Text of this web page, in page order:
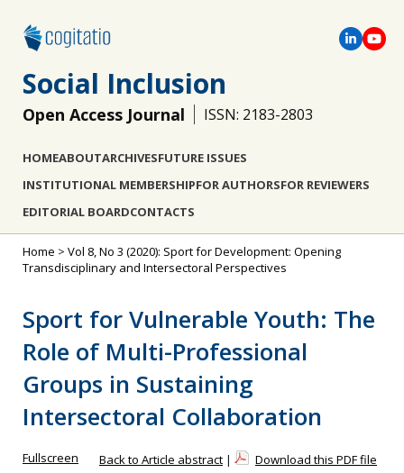
Social Inclusion
Open Access Journal ISSN: 2183-2803
HOMEABOUTARCHIVESFUTURE ISSUES
INSTITUTIONAL MEMBERSHIPFOR AUTHORSFOR REVIEWERS
EDITORIAL BOARDCONTACTS
Home > Vol 8, No 3 (2020): Sport for Development: Opening
Transdisciplinary and Intersectoral Perspectives
Sport for Vulnerable Youth: The
Role of Multi-Professional
Groups in Sustaining
Intersectoral Collaboration
Fullscreen Back to Article abstract | Download this PDF file